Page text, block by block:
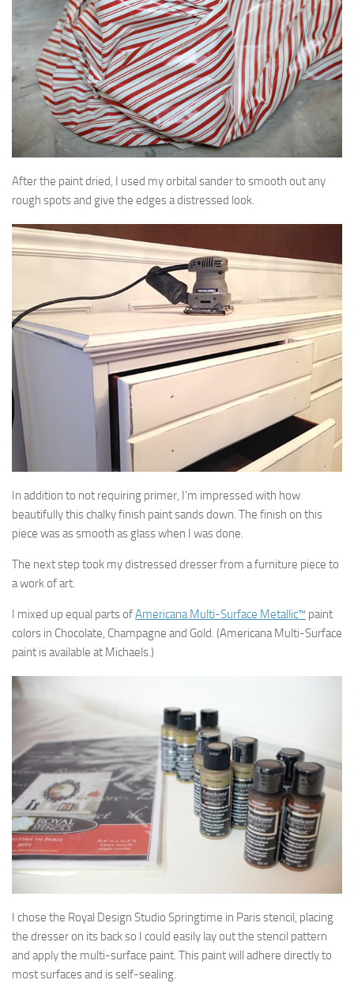
After the paint dried, I used my orbital sander to smooth out any
rough spots and give the edges a distressed look.
In addition to not requiring primer, I’m impressed with how
beautifully this chalky finish paint sands down. The finish on this
piece was as smooth as glass when I was done.
The next step took my distressed dresser from a furniture piece to
a work of art.
I mixed up equal parts ofAmericana Multi-Surface Metallic™ paint
colors in Chocolate, Champagne and Gold. (Americana Multi-Surface
paint is available at Michaels.)
I chose the Royal Design Studio Springtime in Paris stencil, placing
the dresser on its back so I could easily lay out the stencil pattern
and apply the multi-surface paint. This paint will adhere directly to
most surfaces and is self-sealing.